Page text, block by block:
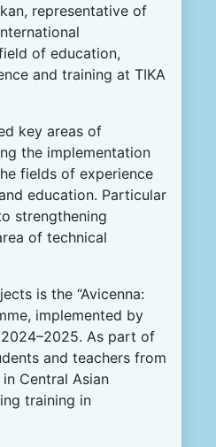
representative of
of education,
and training at TIKA
key areas of
the implementation
fields of experience
education. Particular
strengthening
of technical
is the “Avicenna:
implemented by
2024–2025. As part of
and teachers from
Central Asian
training in